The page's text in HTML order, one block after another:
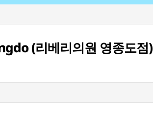
(리베리의원 영종도점)